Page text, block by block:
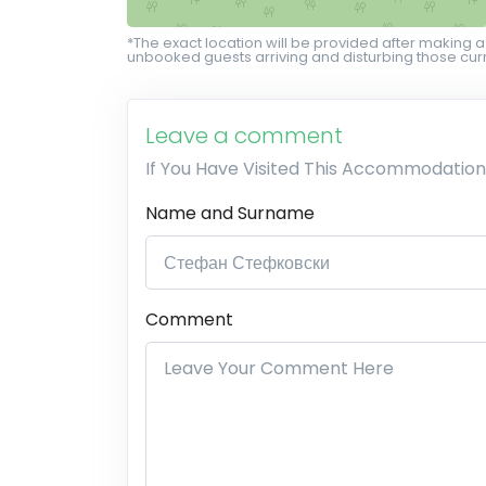
*The exact location will be provided after making
unbooked guests arriving and disturbing those
Leave a comment
If You Have Visited This Accommodation
Name and Surname
Comment